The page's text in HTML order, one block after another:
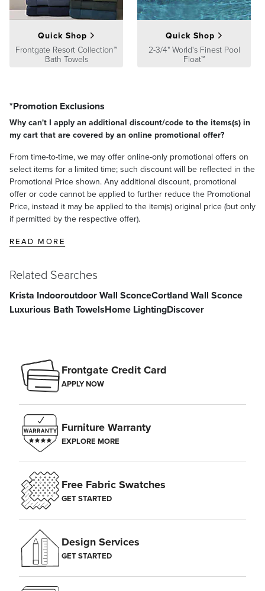
Processing,Returns & Exchanges andWarranty & Price
Guaranteepages.
Quick Shop
Frontgate Resort Collection™
Bath Towels
Quick Shop
2-3/4" World's Finest Pool
Float™
*Promotion Exclusions
Why can't I apply an additional discount/code to the items(s) in
my cart that are covered by an online promotional offer?
From time-to-time, we may offer online-only promotional offers on
select items for a limited time; such discount will be reflected in the
Promotional Price shown. Any additional discount, promotional
offer or code cannot be applied to further reduce the Promotional
Price, instead it may be applied to the item(s) original price (but only
if permitted by the respective offer).
READ MORE
Related Searches
Krista Indooroutdoor Wall SconceCortland Wall Sconce
Luxurious Bath TowelsHome LightingDiscover
Frontgate Credit Card
APPLY NOW
Furniture Warranty
EXPLORE MORE
Free Fabric Swatches
GET STARTED
Design Services
GET STARTED